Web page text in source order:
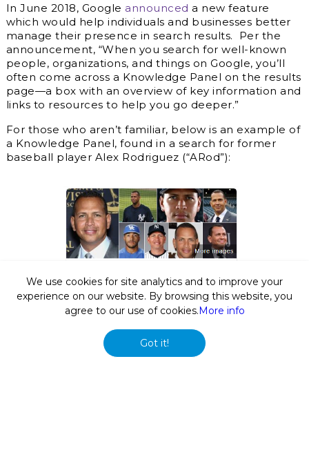
In June 2018, Google announced a new feature
which would help individuals and businesses better
manage their presence in search results. Per the
announcement, “When you search for well-known
people, organizations, and things on Google, you’ll
often come across a Knowledge Panel on the results
page—a box with an overview of key information and
links to resources to help you go deeper.”
For those who aren’t familiar, below is an example of
a Knowledge Panel, found in a search for former
baseball player Alex Rodriguez (“ARod”):
We use cookies for site analytics and to improve your
experience on our website. By browsing this website, you
agree to our use of cookies.More info
Got it!